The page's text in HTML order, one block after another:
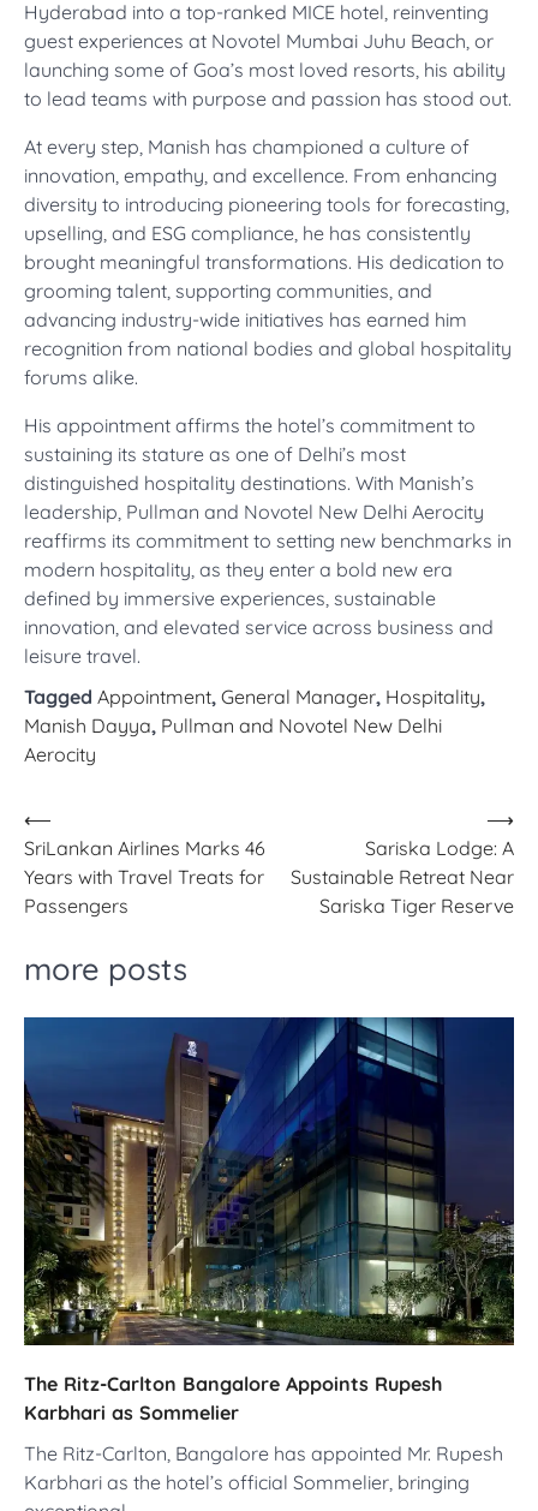
Hyderabad into a top-ranked MICE hotel, reinventing
guest experiences at Novotel Mumbai Juhu Beach, or
launching some of Goa’s most loved resorts, his ability
to lead teams with purpose and passion has stood out.
At every step, Manish has championed a culture of
innovation, empathy, and excellence. From enhancing
diversity to introducing pioneering tools for forecasting,
upselling, and ESG compliance, he has consistently
brought meaningful transformations. His dedication to
grooming talent, supporting communities, and
advancing industry-wide initiatives has earned him
recognition from national bodies and global hospitality
forums alike.
His appointment affirms the hotel’s commitment to
sustaining its stature as one of Delhi’s most
distinguished hospitality destinations. With Manish’s
leadership, Pullman and Novotel New Delhi Aerocity
reaffirms its commitment to setting new benchmarks in
modern hospitality, as they enter a bold new era
defined by immersive experiences, sustainable
innovation, and elevated service across business and
leisure travel.
Tagged Appointment, General Manager, Hospitality,
Manish Dayya, Pullman and Novotel New Delhi
Aerocity
Post
navigation
⟵
SriLankan Airlines Marks 46
Years with Travel Treats for
Passengers
Sariska Lodge: A
Sustainable Retreat Near
Sariska Tiger Reserve
⟶
more posts
The Ritz-Carlton Bangalore Appoints Rupesh
Karbhari as Sommelier
The Ritz-Carlton, Bangalore has appointed Mr. Rupesh
Karbhari as the hotel’s official Sommelier, bringing